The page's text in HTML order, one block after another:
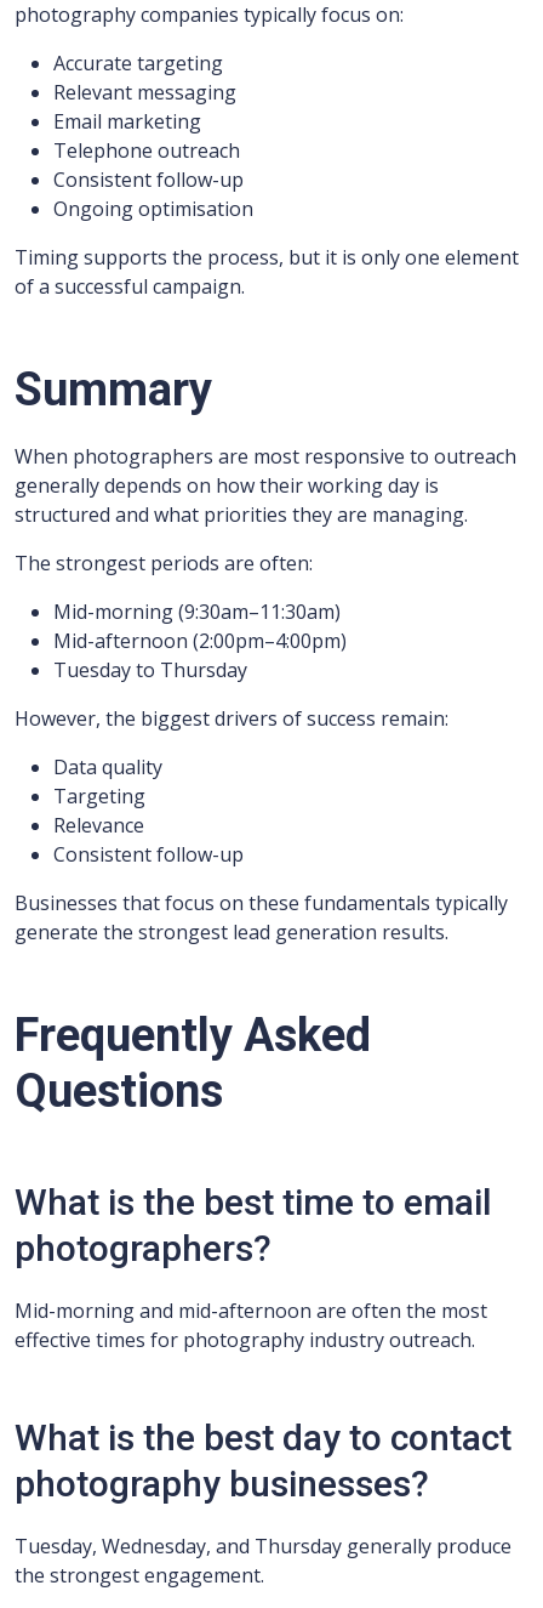
photography companies typically focus on:
Accurate targeting
Relevant messaging
Email marketing
Telephone outreach
Consistent follow-up
Ongoing optimisation
Timing supports the process, but it is only one element
of a successful campaign.
Summary
When photographers are most responsive to outreach
generally depends on how their working day is
structured and what priorities they are managing.
The strongest periods are often:
Mid-morning (9:30am–11:30am)
Mid-afternoon (2:00pm–4:00pm)
Tuesday to Thursday
However, the biggest drivers of success remain:
Data quality
Targeting
Relevance
Consistent follow-up
Businesses that focus on these fundamentals typically
generate the strongest lead generation results.
Frequently Asked
Questions
What is the best time to email
photographers?
Mid-morning and mid-afternoon are often the most
effective times for photography industry outreach.
What is the best day to contact
photography businesses?
Tuesday, Wednesday, and Thursday generally produce
the strongest engagement.